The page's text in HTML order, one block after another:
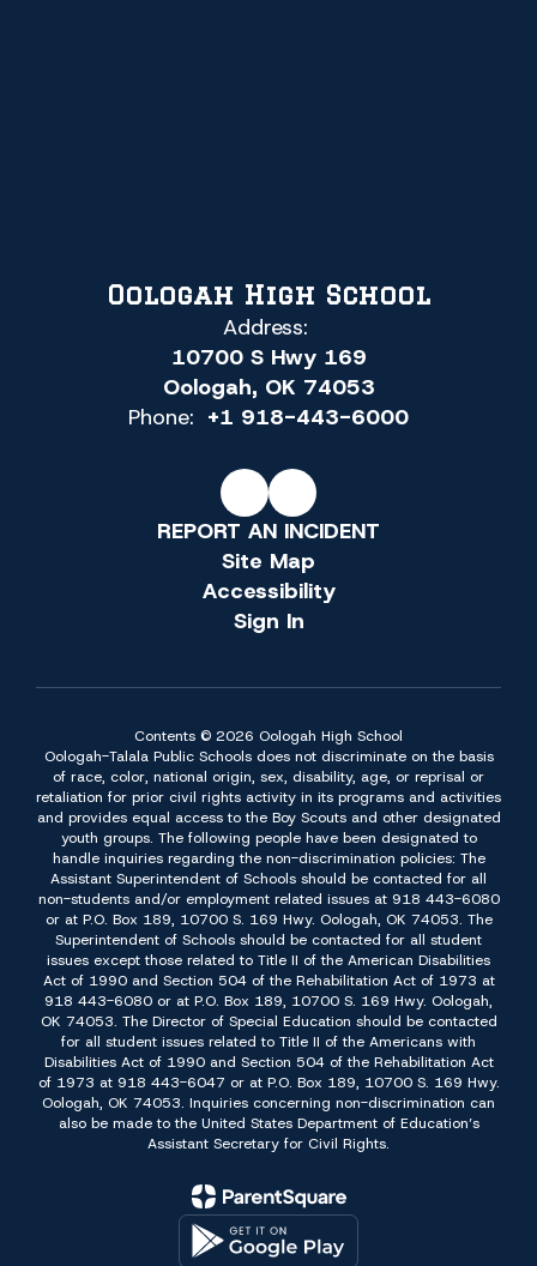
Oologah High School
Address:
10700 S Hwy 169
Oologah, OK 74053
Phone: +1 918-443-6000
REPORT AN INCIDENT
Site Map
Accessibility
Sign In
Contents © 2026 Oologah High School
Oologah-Talala Public Schools does not discriminate on the basis
of race, color, national origin, sex, disability, age, or reprisal or
retaliation for prior civil rights activity in its programs and activities
and provides equal access to the Boy Scouts and other designated
youth groups. The following people have been designated to
handle inquiries regarding the non-discrimination policies: The
Assistant Superintendent of Schools should be contacted for all
non-students and/or employment related issues at 918 443-6080
or at P.O. Box 189, 10700 S. 169 Hwy. Oologah, OK 74053. The
Superintendent of Schools should be contacted for all student
issues except those related to Title II of the American Disabilities
Act of 1990 and Section 504 of the Rehabilitation Act of 1973 at
918 443-6080 or at P.O. Box 189, 10700 S. 169 Hwy. Oologah,
OK 74053. The Director of Special Education should be contacted
for all student issues related to Title II of the Americans with
Disabilities Act of 1990 and Section 504 of the Rehabilitation Act
of 1973 at 918 443-6047 or at P.O. Box 189, 10700 S. 169 Hwy.
Oologah, OK 74053. Inquiries concerning non-discrimination can
also be made to the United States Department of Education’s
Assistant Secretary for Civil Rights.